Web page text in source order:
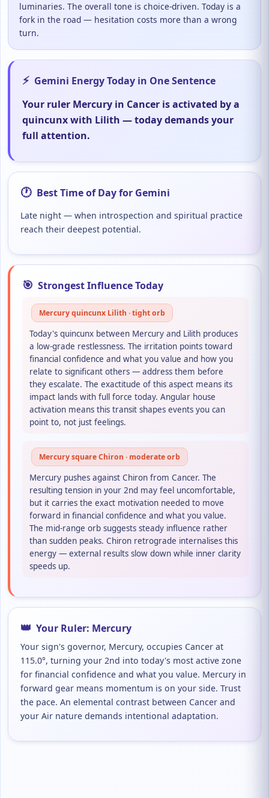
luminaries. The overall tone is choice-driven. Today is a
fork in the road — hesitation costs more than a wrong
turn.
⚡ Gemini Energy Today in One Sentence
Your ruler Mercury in Cancer is activated by a
quincunx with Lilith — today demands your
full attention.
🕐 Best Time of Day for Gemini
Late night — when introspection and spiritual practice
reach their deepest potential.
🎯 Strongest Influence Today
Mercury quincunx Lilith · tight orb
Today's quincunx between Mercury and Lilith produces
a low-grade restlessness. The irritation points toward
financial confidence and what you value and how you
relate to significant others — address them before
they escalate. The exactitude of this aspect means its
impact lands with full force today. Angular house
activation means this transit shapes events you can
point to, not just feelings.
Mercury square Chiron · moderate orb
Mercury pushes against Chiron from Cancer. The
resulting tension in your 2nd may feel uncomfortable,
but it carries the exact motivation needed to move
forward in financial confidence and what you value.
The mid-range orb suggests steady influence rather
than sudden peaks. Chiron retrograde internalises this
energy — external results slow down while inner clarity
speeds up.
👑 Your Ruler: Mercury
Your sign's governor, Mercury, occupies Cancer at
115.0°, turning your 2nd into today's most active zone
for financial confidence and what you value. Mercury in
forward gear means momentum is on your side. Trust
the pace. An elemental contrast between Cancer and
your Air nature demands intentional adaptation.